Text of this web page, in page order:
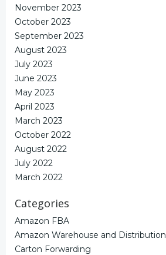
November 2023
October 2023
September 2023
August 2023
July 2023
June 2023
May 2023
April 2023
March 2023
October 2022
August 2022
July 2022
March 2022
Categories
Amazon FBA
Amazon Warehouse and Distribution
Carton Forwarding